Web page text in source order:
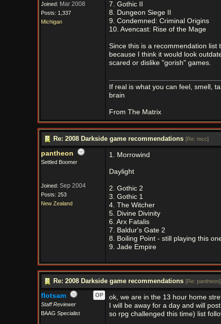
Joined: Mar 2008
Posts: 1,337
Michigan
7. Gothic II
8. Dungeon Siege II
9. Condemned: Criminal Origins
10. Avencast: Rise of the Mage
Since this is a recommendation
because I think it would look
scared or dislike "gorish" games.
If real is what you can feel, smell,
brain
From The Matrix
Re: 2008 Darkside game recommendations [Re: mcc]
pantheon
Settled Boomer
Joined: Sep 2004
Posts: 253
New Zealand
1. Morrowind
Daylight
2. Gothic 2
3. Gothic 1
4. The Witcher
5. Divine Divinity
6. Arx Fatalis
7. Baldur's Gate 2
8. Boiling Point - still playing this
9. Jade Empire
Re: 2008 Darkside game recommendations [Re: pantheon]
flotsam
OP
Staff Reviewer
BAAG Specialist
ok, we are in the 13 hour home
I will be away for a day and will
so rpg challenged this time) list